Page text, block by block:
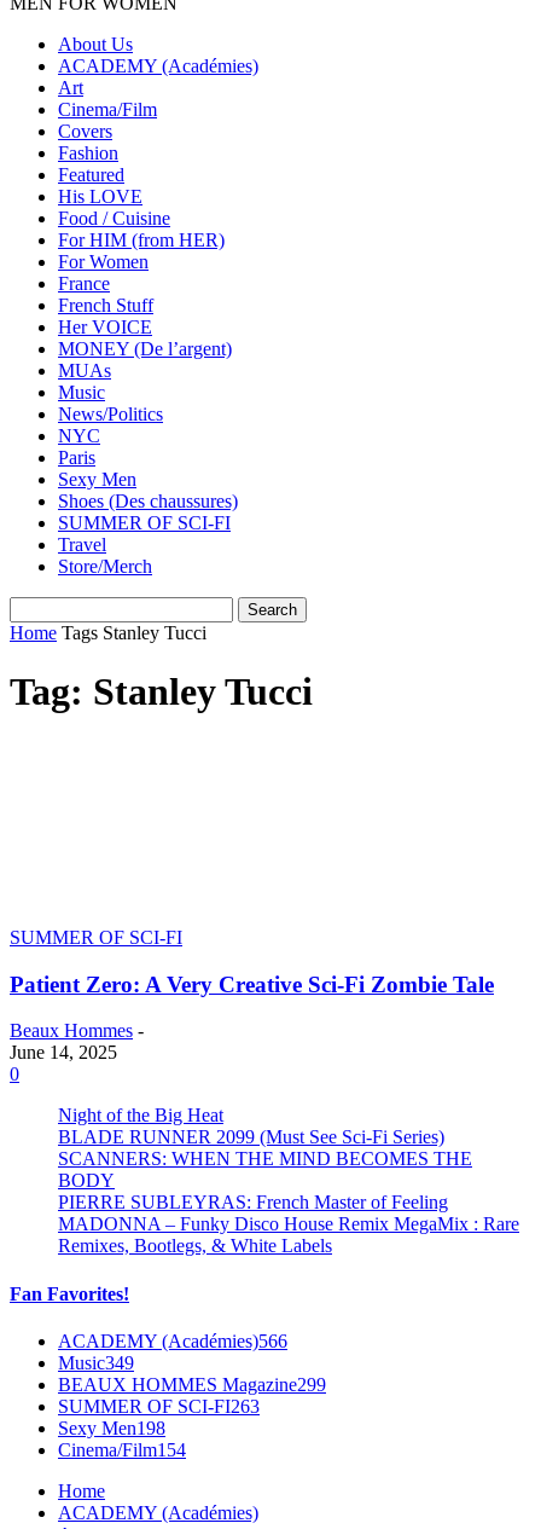
About Us
ACADEMY (Académies)
Art
Cinema/Film
Covers
Fashion
Featured
His LOVE
Food / Cuisine
For HIM (from HER)
For Women
France
French Stuff
Her VOICE
MONEY (De l’argent)
MUAs
Music
News/Politics
NYC
Paris
Sexy Men
Shoes (Des chaussures)
SUMMER OF SCI-FI
Travel
Store/Merch
Home Tags Stanley Tucci
Tag: Stanley Tucci
SUMMER OF SCI-FI
Patient Zero: A Very Creative Sci-Fi Zombie Tale
Beaux Hommes -
June 14, 2025
0
Night of the Big Heat
BLADE RUNNER 2099 (Must See Sci-Fi Series)
SCANNERS: WHEN THE MIND BECOMES THE
BODY
PIERRE SUBLEYRAS: French Master of Feeling
MADONNA – Funky Disco House Remix MegaMix : Rare
Remixes, Bootlegs, & White Labels
Fan Favorites!
ACADEMY (Académies)566
Music349
BEAUX HOMMES Magazine299
SUMMER OF SCI-FI263
Sexy Men198
Cinema/Film154
Home
ACADEMY (Académies)